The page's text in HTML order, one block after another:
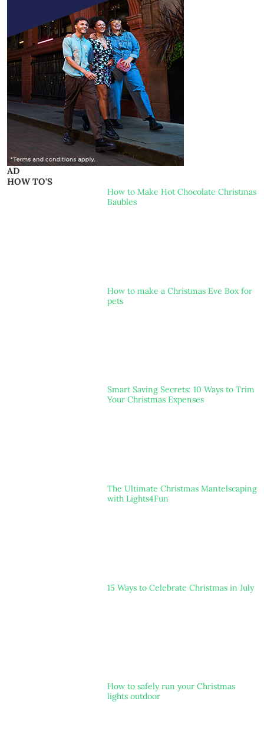
AD
HOW TO'S
How to Make Hot Chocolate Christmas
Baubles
How to make a Christmas Eve Box for
pets
Smart Saving Secrets: 10 Ways to Trim
Your Christmas Expenses
The Ultimate Christmas Mantelscaping
with Lights4Fun
15 Ways to Celebrate Christmas in July
How to safely run your Christmas
lights outdoor